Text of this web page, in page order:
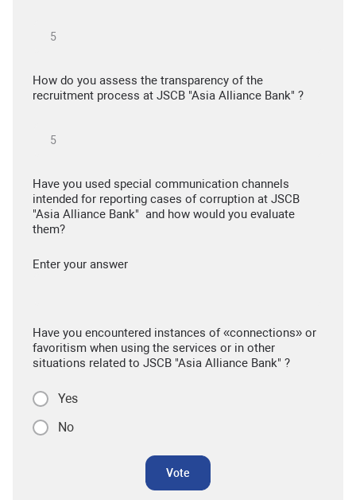
How do you assess the transparency of the
recruitment process at JSCB "Asia Alliance Bank" ?
Have you used special communication channels
intended for reporting cases of corruption at JSCB
"Asia Alliance Bank" and how would you evaluate
them?
Enter your answer
Have you encountered instances of «connections» or
favoritism when using the services or in other
situations related to JSCB "Asia Alliance Bank" ?
Yes
No
Vote